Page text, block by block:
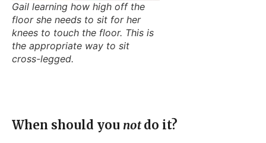
Gail learning how high off the
floor she needs to sit for her
knees to touch the floor. This is
the appropriate way to sit
cross-legged.
When should you notdo it?